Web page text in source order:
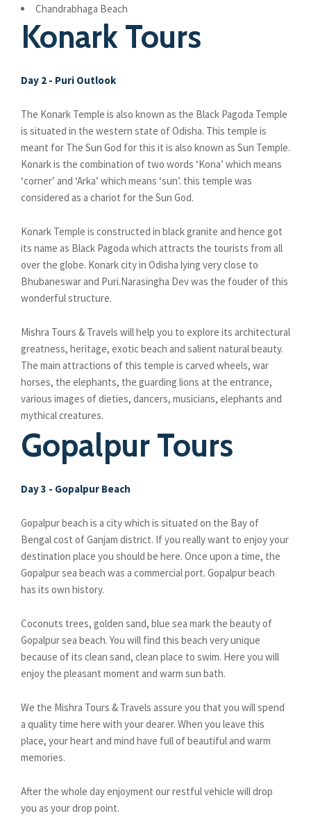
Chandrabhaga Beach
Konark Tours
Day 2 - Puri Outlook
The Konark Temple is also known as the Black Pagoda Temple
is situated in the western state of Odisha. This temple is
meant for The Sun God for this it is also known as Sun Temple.
Konark is the combination of two words ‘Kona’ which means
‘corner’ and ‘Arka’ which means ‘sun’. this temple was
considered as a chariot for the Sun God.
Konark Temple is constructed in black granite and hence got
its name as Black Pagoda which attracts the tourists from all
over the globe. Konark city in Odisha lying very close to
Bhubaneswar and Puri.Narasingha Dev was the fouder of this
wonderful structure.
Mishra Tours & Travels will help you to explore its architectural
greatness, heritage, exotic beach and salient natural beauty.
The main attractions of this temple is carved wheels, war
horses, the elephants, the guarding lions at the entrance,
various images of dieties, dancers, musicians, elephants and
mythical creatures.
Gopalpur Tours
Day 3 - Gopalpur Beach
Gopalpur beach is a city which is situated on the Bay of
Bengal cost of Ganjam district. If you really want to enjoy your
destination place you should be here. Once upon a time, the
Gopalpur sea beach was a commercial port. Gopalpur beach
has its own history.
Coconuts trees, golden sand, blue sea mark the beauty of
Gopalpur sea beach. You will find this beach very unique
because of its clean sand, clean place to swim. Here you will
enjoy the pleasant moment and warm sun bath.
We the Mishra Tours & Travels assure you that you will spend
a quality time here with your dearer. When you leave this
place, your heart and mind have full of beautiful and warm
memories.
After the whole day enjoyment our restful vehicle will drop
you as your drop point.